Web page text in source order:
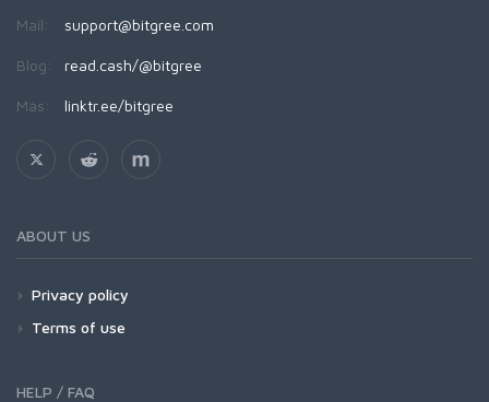
Mail: support@bitgree.com
Blog: read.cash/@bitgree
Más: linktr.ee/bitgree
ABOUT US
Privacy policy
Terms of use
HELP / FAQ